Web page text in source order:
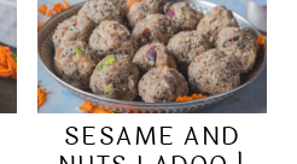
SESAME AND